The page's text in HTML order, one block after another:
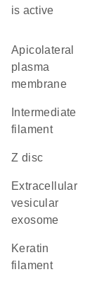
is active
apicolateral
plasma
membrane
filament
Z disc
extracellular
vesicular
exosome
keratin
filament